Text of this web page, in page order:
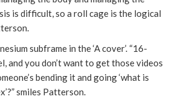
is difficult, so a roll cage is the logical
subframe in the ‘A cover’. “16-
and you don’t want to get those videos
bending it and going ‘what is
smiles Patterson.